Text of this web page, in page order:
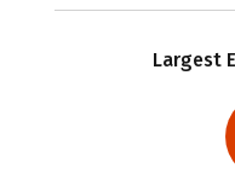
Largest